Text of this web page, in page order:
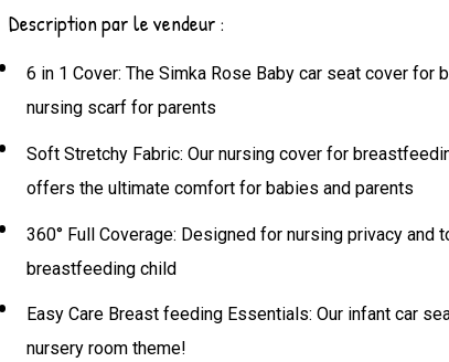
Description par le vendeur :
6 in 1 Cover: The Simka Rose Baby car seat cover
nursing scarf for parents
Soft Stretchy Fabric: Our nursing cover for
offers the ultimate comfort for babies and parents
360° Full Coverage: Designed for nursing privacy
breastfeeding child
Easy Care Breast feeding Essentials: Our infant car
nursery room theme!